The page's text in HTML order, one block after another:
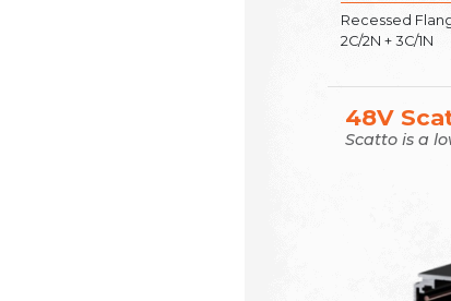
Recessed
2C/2N + 3C/1N
48V
Scatto is a